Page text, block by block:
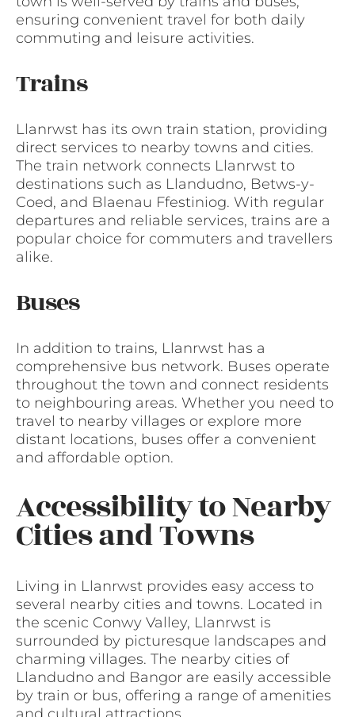
ensuring convenient travel for both daily
commuting and leisure activities.
Trains
Llanrwst has its own train station, providing
direct services to nearby towns and cities.
The train network connects Llanrwst to
destinations such as Llandudno, Betws-y-
Coed, and Blaenau Ffestiniog. With regular
departures and reliable services, trains are a
popular choice for commuters and travellers
alike.
Buses
In addition to trains, Llanrwst has a
comprehensive bus network. Buses operate
throughout the town and connect residents
to neighbouring areas. Whether you need to
travel to nearby villages or explore more
distant locations, buses offer a convenient
and affordable option.
Accessibility to Nearby
Cities and Towns
Living in Llanrwst provides easy access to
several nearby cities and towns. Located in
the scenic Conwy Valley, Llanrwst is
surrounded by picturesque landscapes and
charming villages. The nearby cities of
Llandudno and Bangor are easily accessible
by train or bus, offering a range of amenities
and cultural attractions.